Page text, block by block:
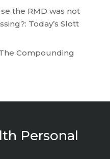
the RMD was not
Today’s Slott
Compounding
Personal